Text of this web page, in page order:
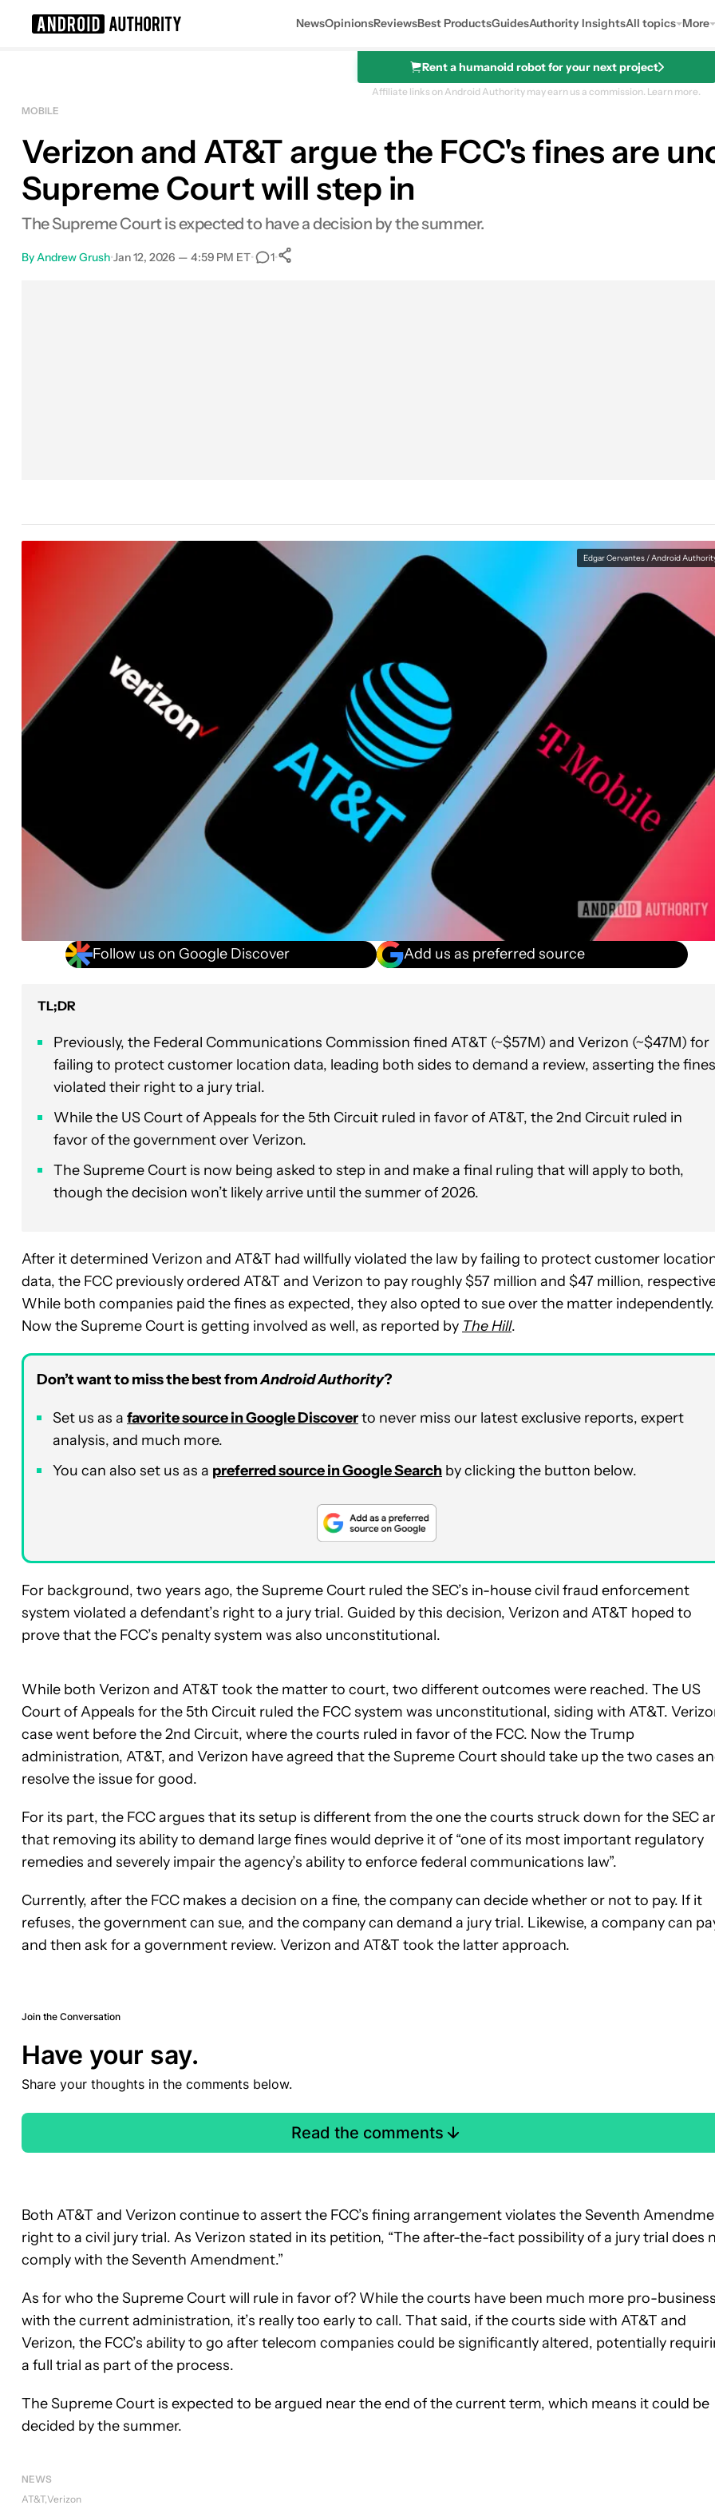
NewsOpinionsReviewsBest ProductsGuidesAuthority InsightsAll topics More
Rent a humanoid robot for your next project
Affiliate links on Android Authority may earn us a commission. Learn more.
MOBILE
Verizon and AT&T argue the FCC's fines are
Supreme Court will step in
The Supreme Court is expected to have a decision by the summer.
By Andrew Grush•Jan 12, 2026 — 4:59 PM ET• 1•
Edgar Cervantes / Android
Follow us on Google Discover Add us as preferred source
TL;DR
Previously, the Federal Communications Commission fined AT&T (~$57M) and Verizon (~$47M) for
failing to protect customer location data, leading both sides to demand a review, asserting the fines
violated their right to a jury trial.
While the US Court of Appeals for the 5th Circuit ruled in favor of AT&T, the 2nd Circuit ruled in
favor of the government over Verizon.
The Supreme Court is now being asked to step in and make a final ruling that will apply to both,
though the decision won’t likely arrive until the summer of 2026.
After it determined Verizon and AT&T had willfully violated the law by failing to protect customer
data, the FCC previously ordered AT&T and Verizon to pay roughly $57 million and $47 million,
While both companies paid the fines as expected, they also opted to sue over the matter independently.
Now the Supreme Court is getting involved as well, as reported by The Hill.
Don’t want to miss the best fromAndroid Authority?
Set us as a favorite source in Google Discoverto never miss our latest exclusive reports, expert
analysis, and much more.
You can also set us as a preferred source in Google Search by clicking the button below.
For background, two years ago, the Supreme Court ruled the SEC’s in-house civil fraud enforcement
system violated a defendant’s right to a jury trial. Guided by this decision, Verizon and AT&T hoped to
prove that the FCC’s penalty system was also unconstitutional.
While both Verizon and AT&T took the matter to court, two different outcomes were reached. The US
Court of Appeals for the 5th Circuit ruled the FCC system was unconstitutional, siding with AT&T.
case went before the 2nd Circuit, where the courts ruled in favor of the FCC. Now the Trump
administration, AT&T, and Verizon have agreed that the Supreme Court should take up the two cases
resolve the issue for good.
For its part, the FCC argues that its setup is different from the one the courts struck down for the SEC
that removing its ability to demand large fines would deprive it of “one of its most important regulatory
remedies and severely impair the agency’s ability to enforce federal communications law”.
Currently, after the FCC makes a decision on a fine, the company can decide whether or not to pay. If it
refuses, the government can sue, and the company can demand a jury trial. Likewise, a company can
and then ask for a government review. Verizon and AT&T took the latter approach.
Join the Conversation
Have your say.
Share your thoughts in the comments below.
Read the comments
Both AT&T and Verizon continue to assert the FCC’s fining arrangement violates the Seventh
right to a civil jury trial. As Verizon stated in its petition, “The after-the-fact possibility of a jury trial does
comply with the Seventh Amendment.”
As for who the Supreme Court will rule in favor of? While the courts have been much more pro-
with the current administration, it’s really too early to call. That said, if the courts side with AT&T and
Verizon, the FCC’s ability to go after telecom companies could be significantly altered, potentially
a full trial as part of the process.
The Supreme Court is expected to be argued near the end of the current term, which means it could be
decided by the summer.
NEWS
AT&T Verizon